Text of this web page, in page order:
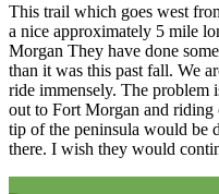
This trail which goes west
a nice approximately 5 mile
Morgan They have done
than it was this past fall. We
ride immensely. The problem
out to Fort Morgan and riding
tip of the peninsula would be
there. I wish they would